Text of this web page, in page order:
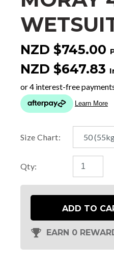
NZD $745.00
NZD $647.83
Size Chart:
Qty:
ADD TO
EARN 0